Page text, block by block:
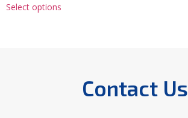
Select options
Contact Us